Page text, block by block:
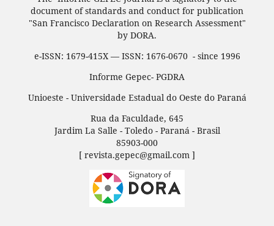
document of standards and conduct for publication
"San Francisco Declaration on Research Assessment"
by DORA.
e-ISSN: 1679-415X — ISSN: 1676-0670 - since 1996
Informe Gepec- PGDRA
Unioeste - Universidade Estadual do Oeste do Paraná
Rua da Faculdade, 645
Jardim La Salle - Toledo - Paraná - Brasil
85903-000
[ revista.gepec@gmail.com ]